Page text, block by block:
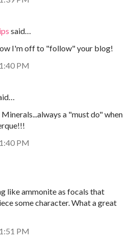
said…
I'm off to "follow" your blog!
PM
a "must do" when
PM
like ammonite as focals that
some character. What a great
PM